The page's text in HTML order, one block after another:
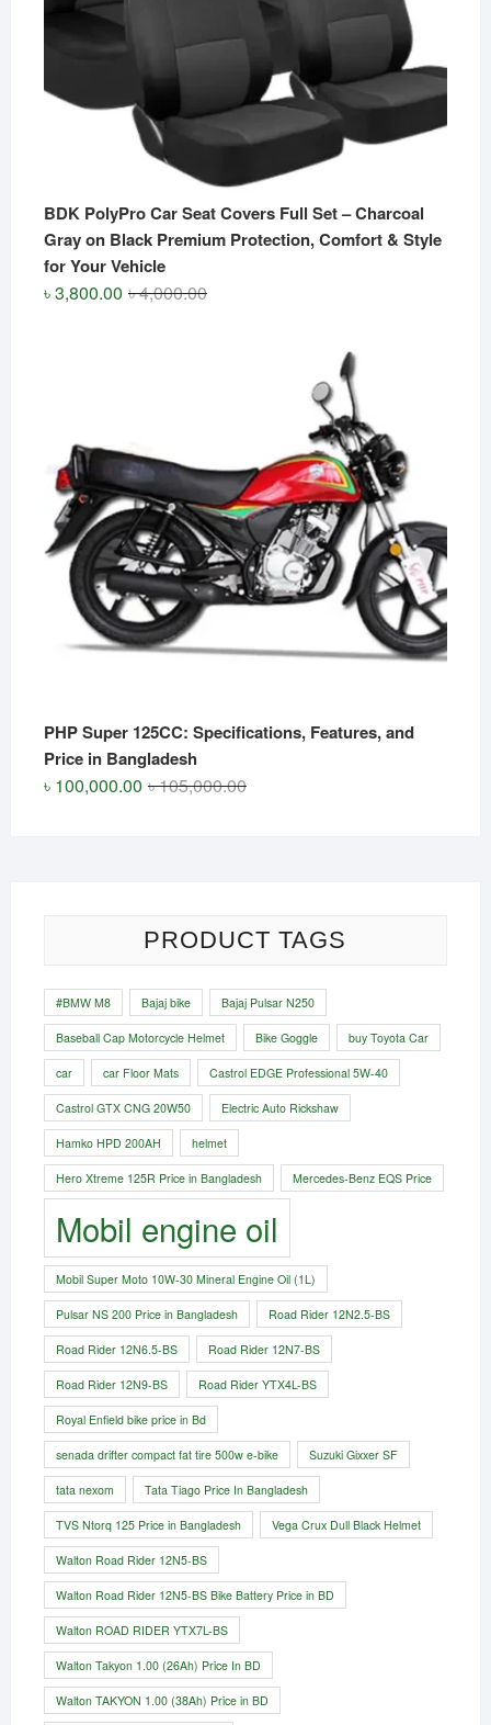
BDK PolyPro Car Seat Covers Full Set – Charcoal
Gray on Black Premium Protection, Comfort & Style
for Your Vehicle
৳4,000.00Original
৳3,800.00
Current
PHP Super 125CC: Specifications, Features, and
Price in Bangladesh
৳105,000.00Original
৳ 100,000.00
Current
PRODUCT TAGS
#BMW M8 Bajaj bike Bajaj Pulsar N250
Baseball Cap Motorcycle Helmet Bike Goggle buy Toyota Car
car car Floor Mats Castrol EDGE Professional 5W-40
Castrol GTX CNG 20W50 Electric Auto Rickshaw
Hamko HPD 200AH helmet
Hero Xtreme 125R Price in Bangladesh Mercedes-Benz EQS Price
Mobil engine oil
Mobil Super Moto 10W-30 Mineral Engine Oil (1L)
Pulsar NS 200 Price in Bangladesh Road Rider 12N2.5-BS
Road Rider 12N6.5-BS Road Rider 12N7-BS
Road Rider 12N9-BS Road Rider YTX4L-BS
Royal Enfield bike price in Bd
senada drifter compact fat tire 500w e-bike​ Suzuki Gixxer SF
tata nexom Tata Tiago Price In Bangladesh
TVS Ntorq 125 Price in Bangladesh Vega Crux Dull Black Helmet
Walton Road Rider 12N5-BS
Walton Road Rider 12N5-BS Bike Battery Price in BD
Walton ROAD RIDER YTX7L-BS
Walton Takyon 1.00 (26Ah) Price In BD
Walton TAKYON 1.00 (38Ah) Price in BD